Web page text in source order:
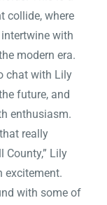
collide, where
with
modern era.
chat with Lily
future, and
enthusiasm.
really
County,” Lily
excitement.
with some of